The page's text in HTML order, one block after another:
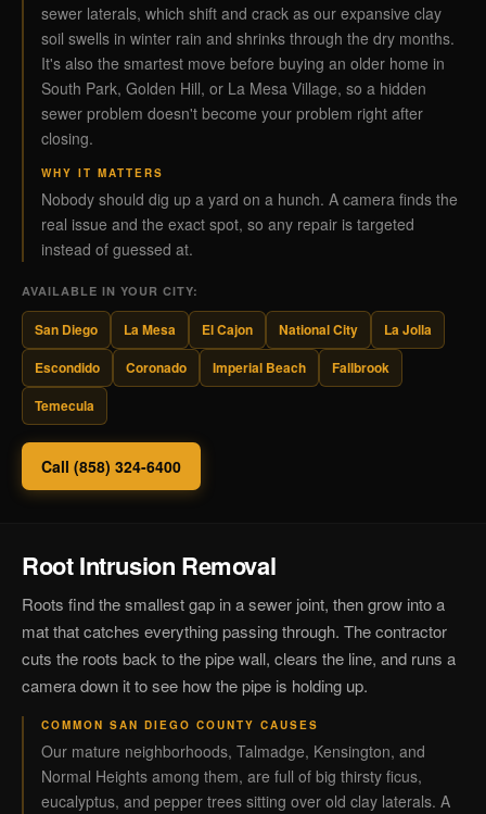
sewer laterals, which shift and crack as our expansive clay
soil swells in winter rain and shrinks through the dry months.
It's also the smartest move before buying an older home in
South Park, Golden Hill, or La Mesa Village, so a hidden
sewer problem doesn't become your problem right after
closing.
WHY IT MATTERS
Nobody should dig up a yard on a hunch. A camera finds the
real issue and the exact spot, so any repair is targeted
instead of guessed at.
AVAILABLE IN YOUR CITY:
San Diego La Mesa El Cajon National City
La Jolla
Escondido
Coronado Imperial Beach
Fallbrook
Temecula
Call (858) 324-6400
Root Intrusion Removal
Roots find the smallest gap in a sewer joint, then grow into a
mat that catches everything passing through. The contractor
cuts the roots back to the pipe wall, clears the line, and runs a
camera down it to see how the pipe is holding up.
COMMON SAN DIEGO COUNTY CAUSES
Our mature neighborhoods, Talmadge, Kensington, and
Normal Heights among them, are full of big thirsty ficus,
eucalyptus, and pepper trees sitting over old clay laterals. A